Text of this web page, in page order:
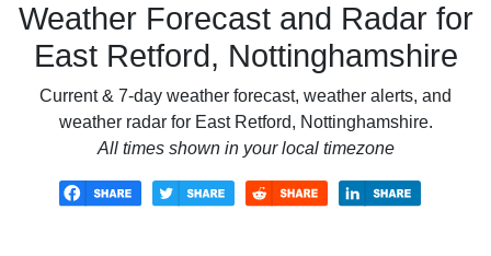
Weather Forecast and Radar for
East Retford, Nottinghamshire
Current & 7-day weather forecast, weather alerts, and
weather radar for East Retford, Nottinghamshire.
All times shown in your local timezone